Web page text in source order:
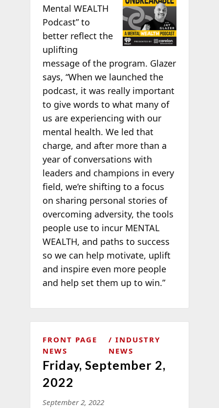
Mental WEALTH
Podcast” to
better reflect the
uplifting
message of the program. Glazer
says, “When we launched the
podcast, it was really important
to give words to what many of
us are experiencing with our
mental health. We led that
charge, and after more than a
year of conversations with
leaders and champions in every
field, we’re shifting to a focus
on sharing personal stories of
overcoming adversity, the tools
people use to incur MENTAL
WEALTH, and paths to success
so we can help motivate, uplift
and inspire even more people
and help set them up to win.”
FRONT PAGE
NEWS
INDUSTRY
NEWS
Friday, September 2,
2022
September 2, 2022